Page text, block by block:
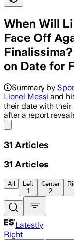
When Will
Face Off
on Date for
Summary by
Lionel Messi and
their date with their
after a report
31 Articles
31 Articles
All
Left
1
Center
2
Latestly
Right